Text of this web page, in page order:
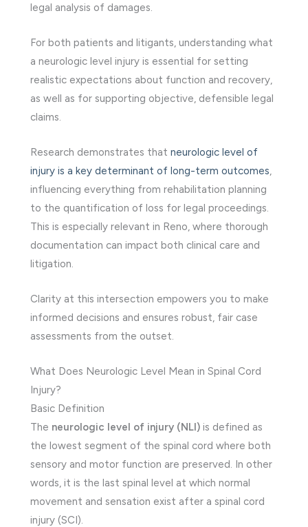
legal analysis of damages.
For both patients and litigants, understanding what
a neurologic level injury is essential for setting
realistic expectations about function and recovery,
as well as for supporting objective, defensible legal
claims.
Research demonstrates that neurologic level of
injury is a key determinant of long-term outcomes
influencing everything from rehabilitation planning
to the quantification of loss for legal proceedings.
This is especially relevant in Reno, where thorough
documentation can impact both clinical care and
litigation.
Clarity at this intersection empowers you to make
informed decisions and ensures robust, fair case
assessments from the outset.
What Does Neurologic Level Mean in Spinal Cord
Injury?
Basic Definition
The neurologic level of injury (NLI) is defined as
the lowest segment of the spinal cord where both
sensory and motor function are preserved. In other
words, it is the last spinal level at which normal
movement and sensation exist after a spinal cord
injury (SCI).